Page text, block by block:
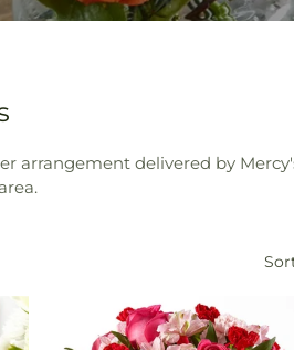
arrangement delivered by